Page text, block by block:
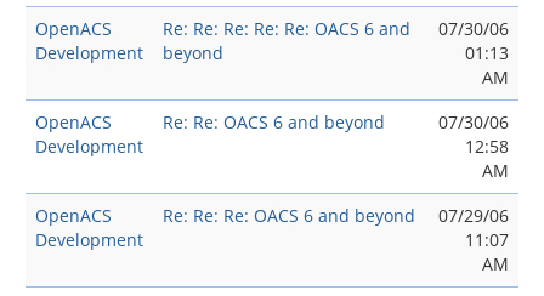
OpenACS
Development
Re: Re: Re: Re: Re: OACS 6 and
beyond
07/30/06
01:13
AM
OpenACS
Development
Re: Re: OACS 6 and beyond
07/30/06
12:58
AM
OpenACS
Development
Re: Re: Re: OACS 6 and beyond
07/29/06
11:07
AM